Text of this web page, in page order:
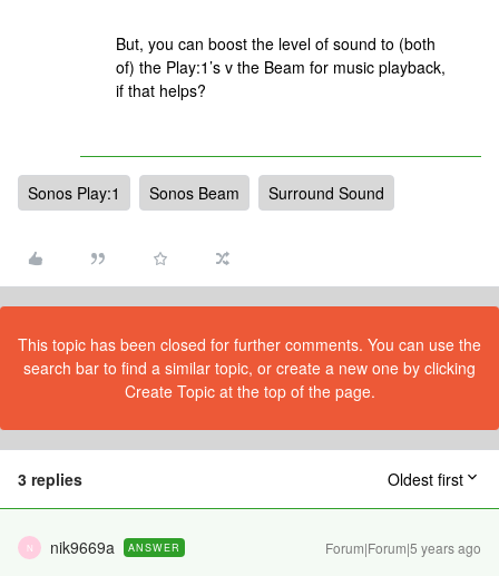
But, you can boost the level of sound to (both
of) the Play:1’s v the Beam for music playback,
if that helps?
Sonos Play:1 Sonos Beam Surround Sound
This topic has been closed for further comments. You can use the
search bar to find a similar topic, or create a new one by clicking
Create Topic at the top of the page.
3 replies Oldest first
N nik9669a ANSWER Forum|Forum|5 years ago